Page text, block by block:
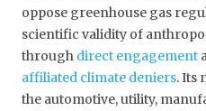
oppose greenhouse gas
scientific validity of
through direct engagement
affiliated climate deniers. Its
the automotive, utility,